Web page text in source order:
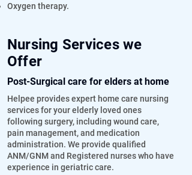
Oxygen therapy.
Nursing Services we
Offer
Post-Surgical care for elders at home
Helpee provides expert home care nursing
services for your elderly loved ones
following surgery, including wound care,
pain management, and medication
administration. We provide qualified
ANM/GNM and Registered nurses who have
experience in geriatric care.